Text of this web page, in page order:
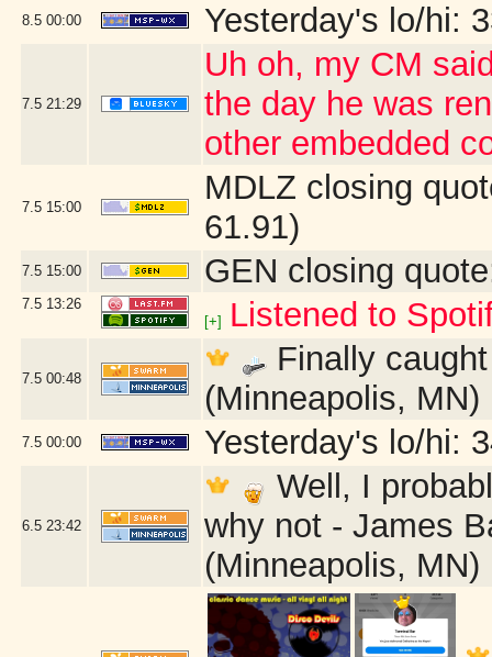
8.5 00:00 Yesterday's lo/hi:
7.5 21:29
Uh oh, my CM
the day he was
other embedded
7.5 15:00
MDLZ closing
61.91)
7.5 15:00 GEN closing
7.5 13:26
[+]
Listened to
7.5 00:48
Finally
(Minneapolis, MN)
7.5 00:00 Yesterday's lo/hi:
6.5 23:42
Well, I
why not - James
(Minneapolis, MN)